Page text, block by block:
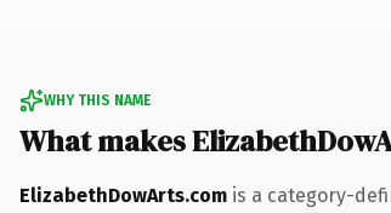
WHY THIS NAME
What makes
ElizabethDowArts.com is a category-